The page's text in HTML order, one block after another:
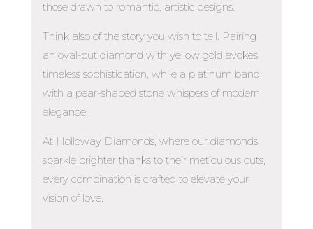
those drawn to romantic, artistic designs.
Think also of the story you wish to tell. Pairing
an oval-cut diamond with yellow gold evokes
timeless sophistication, while a platinum band
with a pear-shaped stone whispers of modern
elegance.
At Holloway Diamonds, where our diamonds
sparkle brighter thanks to their meticulous cuts,
every combination is crafted to elevate your
vision of love.